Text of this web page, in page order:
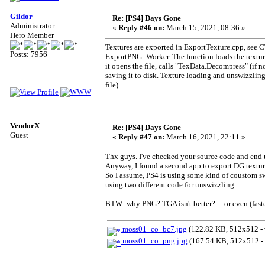
Gildor
Administrator
Hero Member
Posts: 7956
Re: [PS4] Days Gone
« Reply #46 on: March 15, 2021, 08:36 »
Textures are exported in ExportTexture.cpp, see
ExportPNG_Worker. The function loads the
it opens the file, calls "TexData.Decompress" (if
saving it to disk. Texture loading and
file).
VendorX
Guest
Re: [PS4] Days Gone
« Reply #47 on: March 16, 2021, 22:11 »
Thx guys. I've checked your source code and
Anyway, I found a second app to export DG
So I assume, PS4 is using some kind of coustom
using two different code for unswizzling.
BTW: why PNG? TGA isn't better? ... or even
moss01_co_bc7.jpg (122.82 KB, 512x512 -
moss01_co_png.jpg (167.54 KB, 512x512